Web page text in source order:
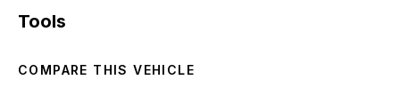
Tools
COMPARE THIS VEHICLE